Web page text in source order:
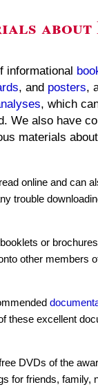
informational
, and posters,
, which
We also have
materials
online and can
trouble
or
other members
these excellent
DVDs of the
for friends,